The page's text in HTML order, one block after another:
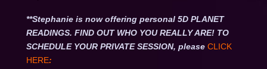
**Stephanie is now offering personal 5D PLANET
READINGS. FIND OUT WHO YOU REALLY ARE! TO
SCHEDULE YOUR PRIVATE SESSION, please CLICK
HERE: